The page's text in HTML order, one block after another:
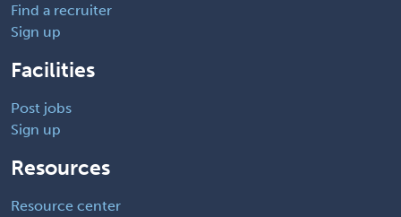
Find a recruiter
Sign up
Facilities
Post jobs
Sign up
Resources
Resource center